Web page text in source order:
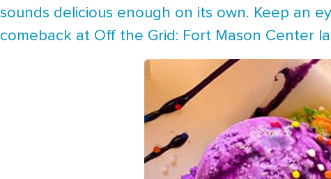
sounds delicious enough on its own. Keep an
comeback at Off the Grid: Fort Mason Center